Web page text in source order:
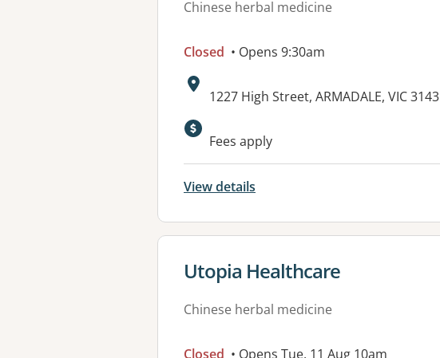
Chinese herbal medicine
Closed • Opens 9:30am
Address:
1227 High Street, ARMADALE, VIC 3143
Available facilities:
Fees apply
View details
View details for
Utopia Healthcare
Chinese herbal medicine
Closed • Opens Tue, 11 Aug 10am